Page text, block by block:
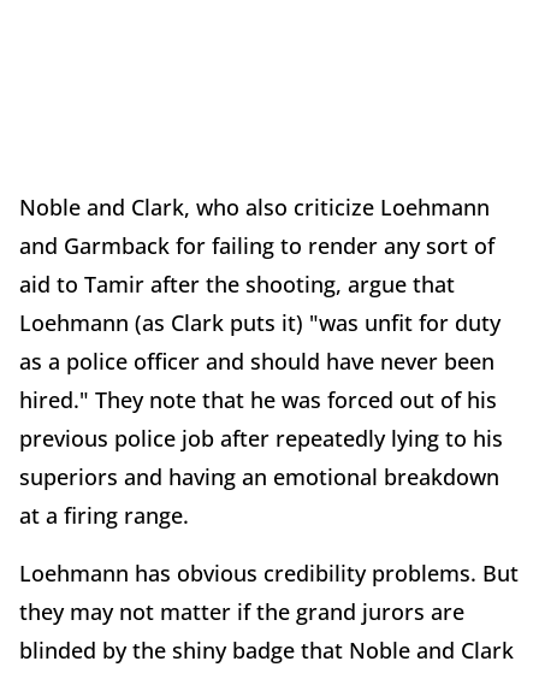
Noble and Clark, who also criticize Loehmann
and Garmback for failing to render any sort of
aid to Tamir after the shooting, argue that
Loehmann (as Clark puts it) "was unfit for duty
as a police officer and should have never been
hired." They note that he was forced out of his
previous police job after repeatedly lying to his
superiors and having an emotional breakdown
at a firing range.
Loehmann has obvious credibility problems. But
they may not matter if the grand jurors are
blinded by the shiny badge that Noble and Clark